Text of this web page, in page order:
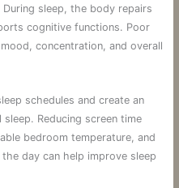
sleep, the body repairs
cognitive functions. Poor
concentration, and overall
schedules and create an
Reducing screen time
bedroom temperature, and
day can help improve sleep